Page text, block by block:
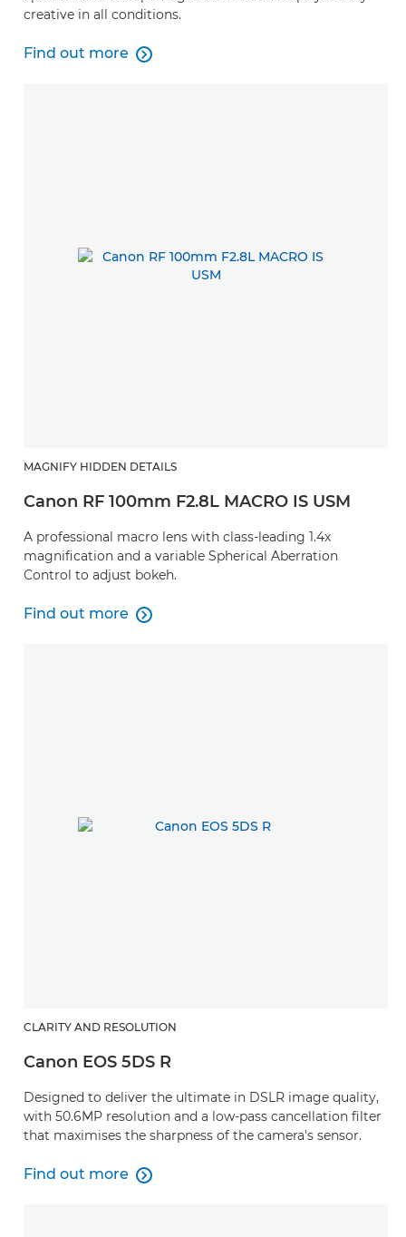
creative in all conditions.
Find out more
Find out more

MAGNIFY HIDDEN DETAILS
Canon RF 100mm F2.8L MACRO IS USM
A professional macro lens with class-leading 1.4x
magnification and a variable Spherical Aberration
Control to adjust bokeh.
Find out more
Find out more

CLARITY AND RESOLUTION
Canon EOS 5DS R
Designed to deliver the ultimate in DSLR image quality,
with 50.6MP resolution and a low-pass cancellation filter
that maximises the sharpness of the camera's sensor.
Find out more
Find out more
